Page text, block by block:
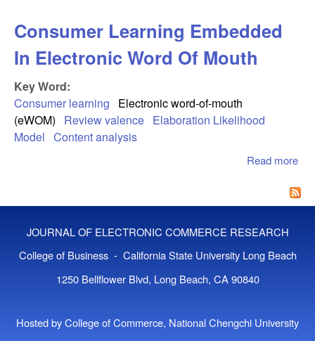
Consumer Learning Embedded
In Electronic Word Of Mouth
Key Word:
Consumer learning
Electronic word-of-mouth
(eWOM)
Review valence Elaboration Likelihood
Model Content analysis
Read more
JOURNAL OF ELECTRONIC COMMERCE RESEARCH
College of Business - California State University Long Beach
1250 Bellflower Blvd, Long Beach, CA 90840
Hosted by College of Commerce, National Chengchi University